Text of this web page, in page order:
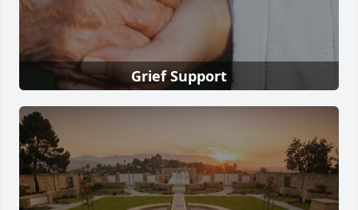
Grief Support